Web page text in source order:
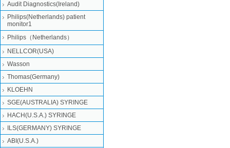
Audit Diagnostics(Ireland)
Philips(Netherlands) patient
monitor1
Philips（Netherlands）
NELLCOR(USA)
Wasson
Thomas(Germany)
KLOEHN
SGE(AUSTRALIA) SYRINGE
HACH(U.S.A.) SYRINGE
ILS(GERMANY) SYRINGE
ABI(U.S.A.)